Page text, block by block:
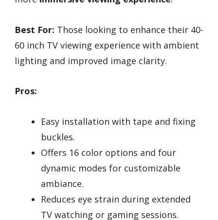
Best For: Those looking to enhance their 40-
60 inch TV viewing experience with ambient
lighting and improved image clarity.
Pros:
Easy installation with tape and fixing
buckles.
Offers 16 color options and four
dynamic modes for customizable
ambiance.
Reduces eye strain during extended
TV watching or gaming sessions.